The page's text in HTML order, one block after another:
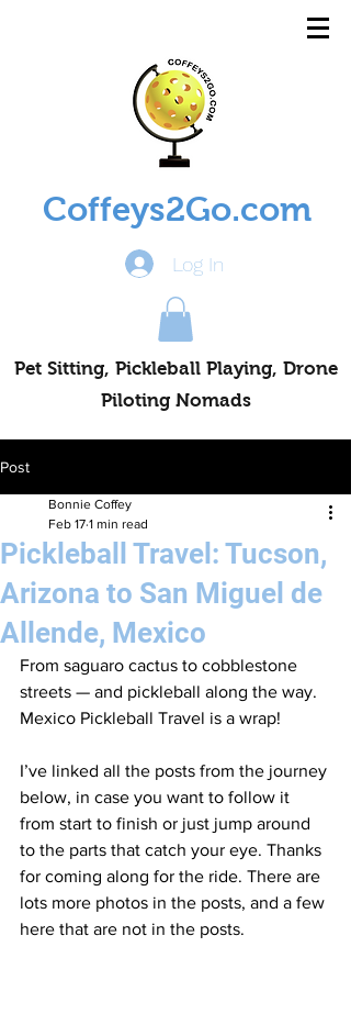
Coffeys2Go.com
Log In
Pet Sitting, Pickleball Playing, Drone
Piloting Nomads
Post
Pickleball Travel: Tucson,
Arizona to San Miguel de
Allende, Mexico
Bonnie Coffey
Feb 17 1 min read
From saguaro cactus to cobblestone
streets — and pickleball along the way.
Mexico Pickleball Travel is a wrap!
I’ve linked all the posts from the journey
below, in case you want to follow it
from start to finish or just jump around
to the parts that catch your eye. Thanks
for coming along for the ride. There are
lots more photos in the posts, and a few
here that are not in the posts.